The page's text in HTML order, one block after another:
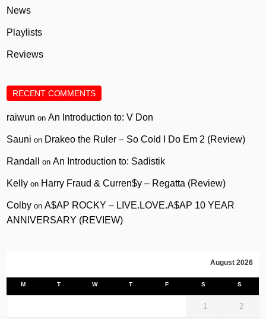
News
Playlists
Reviews
RECENT COMMENTS
raiwun onAn Introduction to: V Don
Sauni on Drakeo the Ruler – So Cold I Do Em 2 (Review)
Randall onAn Introduction to: Sadistik
Kelly on Harry Fraud & Curren$y – Regatta (Review)
Colby onA$AP ROCKY – LIVE.LOVE.A$AP 10 YEAR
ANNIVERSARY (REVIEW)
August 2026
M T W T F S S
1 2